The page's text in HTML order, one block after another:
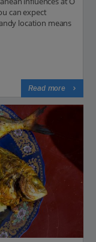
can expect
location means
Read more